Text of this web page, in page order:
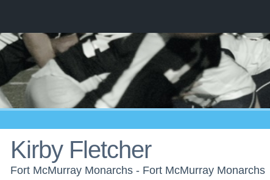
Kirby Fletcher
Fort McMurray Monarchs - Fort McMurray Monarchs